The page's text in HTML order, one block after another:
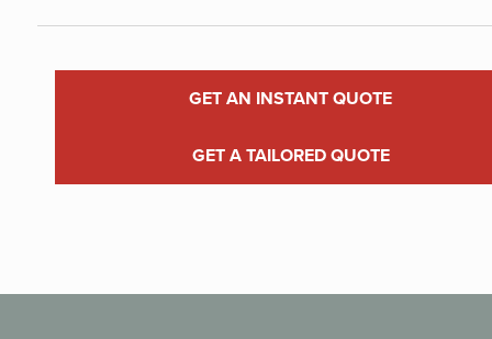
GET AN INSTANT QUOTE
GET A TAILORED QUOTE